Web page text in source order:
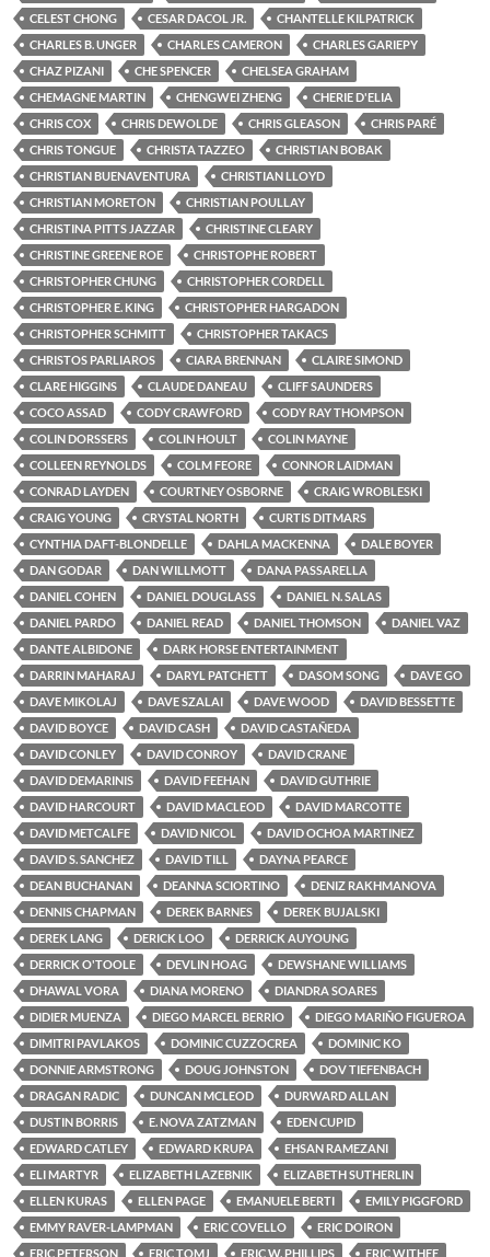
CELEST CHONG
CESAR DACOL JR.
CHANTELLE KILPATRICK
CHARLES B. UNGER
CHARLES CAMERON
CHARLES GARIEPY
CHAZ PIZANI
CHE SPENCER
CHELSEA GRAHAM
CHEMAGNE MARTIN
CHENGWEI ZHENG
CHERIE D'ELIA
CHRIS COX
CHRIS DEWOLDE CHRIS GLEASON
CHRIS PARÉ
CHRIS TONGUE
CHRISTA TAZZEO
CHRISTIAN BOBAK
CHRISTIAN BUENAVENTURA
CHRISTIAN LLOYD
CHRISTIAN MORETON
CHRISTIAN POULLAY
CHRISTINA PITTS JAZZAR
CHRISTINE CLEARY
CHRISTINE GREENE ROE
CHRISTOPHE ROBERT
CHRISTOPHER CHUNG
CHRISTOPHER CORDELL
CHRISTOPHER E. KING
CHRISTOPHER HARGADON
CHRISTOPHER SCHMITT
CHRISTOPHER TAKACS
CHRISTOS PARLIAROS
CIARA BRENNAN
CLAIRE SIMOND
CLARE HIGGINS
CLAUDE DANEAU
CLIFF SAUNDERS
COCO ASSAD
CODY CRAWFORD
CODY RAY THOMPSON
COLIN DORSSERS
COLIN HOULT
COLIN MAYNE
COLLEEN REYNOLDS
COLM FEORE
CONNOR LAIDMAN
CONRAD LAYDEN
COURTNEY OSBORNE
CRAIG WROBLESKI
CRAIG YOUNG
CRYSTAL NORTH
CURTIS DITMARS
CYNTHIA DAFT-BLONDELLE
DAHLA MACKENNA
DALE BOYER
DAN GODAR
DAN WILLMOTT
DANA PASSARELLA
DANIEL COHEN
DANIEL DOUGLASS
DANIEL N. SALAS
DANIEL PARDO
DANIEL READ DANIEL THOMSON
DANIEL VAZ
DANTE ALBIDONE
DARK HORSE ENTERTAINMENT
DARRIN MAHARAJ
DARYL PATCHETT DASOM SONG
DAVE GO
DAVE MIKOLAJ
DAVE SZALAI DAVE WOOD
DAVID BESSETTE
DAVID BOYCE
DAVID CASH
DAVID CASTAÑEDA
DAVID CONLEY
DAVID CONROY
DAVID CRANE
DAVID DEMARINIS
DAVID FEEHAN
DAVID GUTHRIE
DAVID HARCOURT
DAVID MACLEOD
DAVID MARCOTTE
DAVID METCALFE
DAVID NICOL
DAVID OCHOA MARTINEZ
DAVID S. SANCHEZ
DAVID TILL
DAYNA PEARCE
DEAN BUCHANAN
DEANNA SCIORTINO
DENIZ RAKHMANOVA
DENNIS CHAPMAN
DEREK BARNES
DEREK BUJALSKI
DEREK LANG
DERICK LOO
DERRICK AUYOUNG
DERRICK O'TOOLE
DEVLIN HOAG
DEWSHANE WILLIAMS
DHAWAL VORA
DIANA MORENO
DIANDRA SOARES
DIDIER MUENZA
DIEGO MARCEL BERRIO
DIEGO MARIÑO FIGUEROA
DIMITRI PAVLAKOS
DOMINIC CUZZOCREA
DOMINIC KO
DONNIE ARMSTRONG
DOUG JOHNSTON
DOV TIEFENBACH
DRAGAN RADIC
DUNCAN MCLEOD
DURWARD ALLAN
DUSTIN BORRIS
E. NOVA ZATZMAN
EDEN CUPID
EDWARD CATLEY
EDWARD KRUPA
EHSAN RAMEZANI
ELI MARTYR
ELIZABETH LAZEBNIK
ELIZABETH SUTHERLIN
ELLEN KURAS
ELLEN PAGE EMANUELE BERTI
EMILY PIGGFORD
EMMY RAVER-LAMPMAN
ERIC COVELLO
ERIC DOIRON
ERIC PETERSON
ERIC TOMJ ERIC W. PHILLIPS ERIC WITHEE